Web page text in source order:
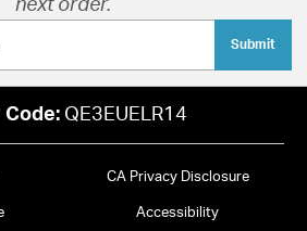
next order.
Submit
Code: QE3EUELR14
CA Privacy Disclosure
Accessibility